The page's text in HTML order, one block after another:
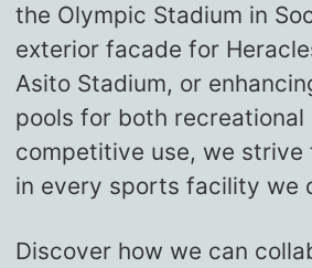
the Olympic Stadium in
exterior facade for
Asito Stadium, or
pools for both recreational
competitive use, we strive
in every sports facility we
Discover how we can